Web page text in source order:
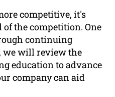
competitive, it's
the competition. One
continuing
we will review the
education to advance
company can aid